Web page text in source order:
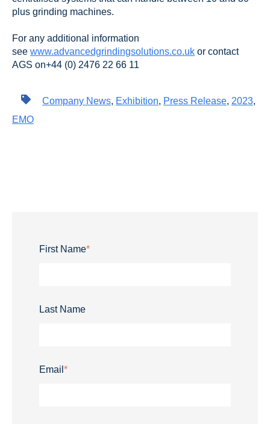
plus grinding machines.
For any additional information
see www.advancedgrindingsolutions.co.uk or contact
AGS on+44 (0) 2476 22 66 11
Company News, Exhibition, Press Release, 2023,
EMO
First Name*
Last Name
Email *